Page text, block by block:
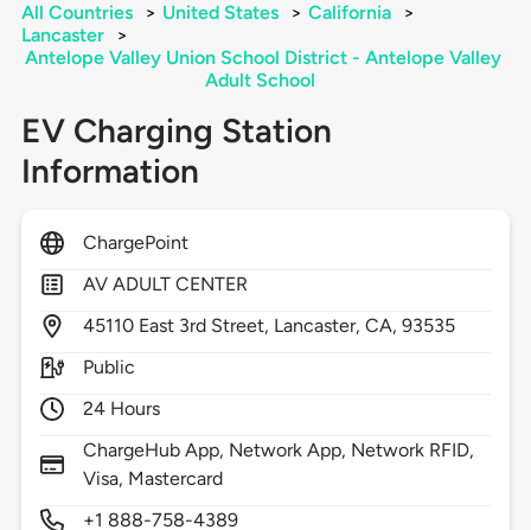
All Countries > United States > California
>
Lancaster
>
Antelope Valley Union School District - Antelope Valley
Adult School
EV Charging Station
Information
ChargePoint
AV ADULT CENTER
45110 East 3rd Street, Lancaster,CA,93535
Public
24 Hours
ChargeHub App, Network App, Network RFID,
Visa, Mastercard
+1 888-758-4389